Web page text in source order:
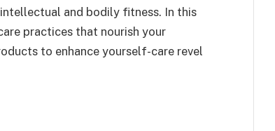
and bodily fitness. In this
practices that nourish your
to enhance yourself-care revel